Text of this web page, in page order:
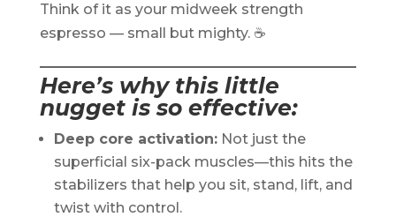
Think of it as your midweek strength
espresso — small but mighty. ☕
Here’s why this little
nugget is so effective:
Deep core activation:Not just the
superficial six-pack muscles—this hits the
stabilizers that help you sit, stand, lift, and
twist with control.